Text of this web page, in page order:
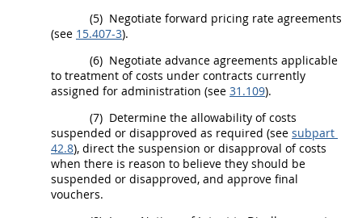
(5) Negotiate forward pricing rate agreements
(see 15.407-3).
(6) Negotiate advance agreements applicable
to treatment of costs under contracts currently
assigned for administration (see 31.109).
(7) Determine the allowability of costs
suspended or disapproved as required (see subpart
42.8), direct the suspension or disapproval of costs
when there is reason to believe they should be
suspended or disapproved, and approve final
vouchers.